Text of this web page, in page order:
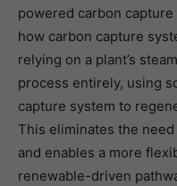
powered carbon
how carbon capture
relying on a plant’s
process entirely, using
capture system to
This eliminates the
and enables a more
renewable-driven